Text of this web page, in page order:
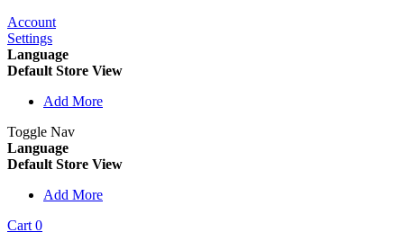
Account
Settings
Language
Default Store View
Add More
Toggle Nav
Language
Default Store View
Add More
Cart 0